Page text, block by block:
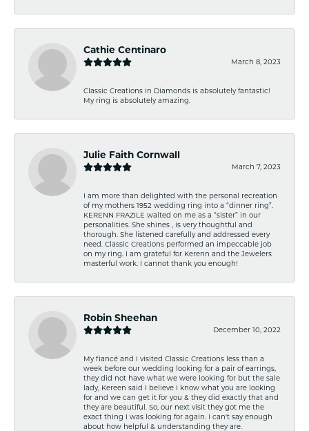
Cathie Centinaro
March 8, 2023
Classic Creations in Diamonds is absolutely fantastic!
My ring is absolutely amazing.
Julie Faith Cornwall
March 7, 2023
I am more than delighted with the personal recreation
of my mothers 1952 wedding ring into a “dinner ring”.
KERENN FRAZILE waited on me as a “sister” in our
personalities. She shines , is very thoughtful and
thorough. She listened carefully and addressed every
need. Classic Creations performed an impeccable job
on my ring. I am grateful for Kerenn and the Jewelers
masterful work. I cannot thank you enough!
Robin Sheehan
December 10, 2022
My fiancé and I visited Classic Creations less than a
week before our wedding looking for a pair of earrings,
they did not have what we were looking for but the sale
lady, Kereen said I believe I know what you are looking
for and we can get it for you & they did exactly that and
they are beautiful. So, our next visit they got me the
exact thing I was looking for again. I can't say enough
about how helpful & understanding they are.